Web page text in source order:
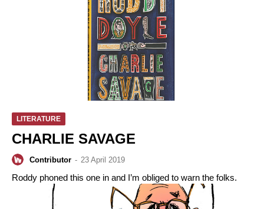
LITERATURE
CHARLIE SAVAGE
Contributor - 23 April 2019
Roddy phoned this one in and I’m obliged to warn the folks.